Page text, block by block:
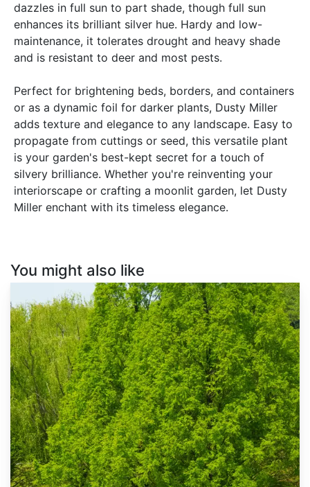
dazzles in full sun to part shade, though full sun
enhances its brilliant silver hue. Hardy and low-
maintenance, it tolerates drought and heavy shade
and is resistant to deer and most pests.
Perfect for brightening beds, borders, and containers
or as a dynamic foil for darker plants, Dusty Miller
adds texture and elegance to any landscape. Easy to
propagate from cuttings or seed, this versatile plant
is your garden's best-kept secret for a touch of
silvery brilliance. Whether you're reinventing your
interiorscape or crafting a moonlit garden, let Dusty
Miller enchant with its timeless elegance.
You might also like
glyptostroboides